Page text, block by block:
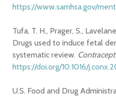
https://www.samhsa.gov/
Tufa, T. H., Prager, S.,
Drugs used to induce fetal
systematic review.
https://doi.org/10.1016/
U.S. Food and Drug